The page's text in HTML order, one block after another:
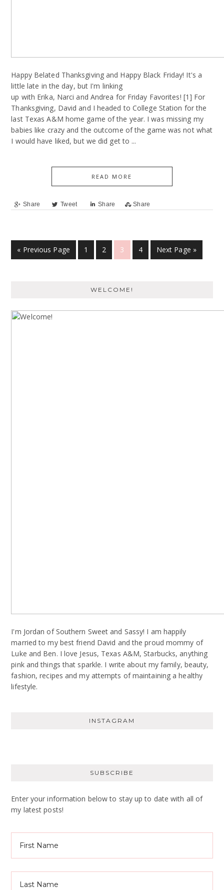
Happy Belated Thanksgiving and Happy Black Friday! It's a
little late in the day, but I'm linking
up with Erika, Narci and Andrea for Friday Favorites! [1] For
Thanksgiving, David and I headed to College Station for the
last Texas A&M home game of the year. I was missing my
babies like crazy and the outcome of the game was not what
I would have liked, but we did get to ...
READ MORE
Share Tweet Share Share
« Previous Page 1 2 3 4 Next Page »
WELCOME!
I'm Jordan of Southern Sweet and Sassy! I am happily
married to my best friend David and the proud mommy of
Luke and Ben. I love Jesus, Texas A&M, Starbucks, anything
pink and things that sparkle. I write about my family, beauty,
fashion, recipes and my attempts of maintaining a healthy
lifestyle.
INSTAGRAM
SUBSCRIBE
Enter your information below to stay up to date with all of
my latest posts!